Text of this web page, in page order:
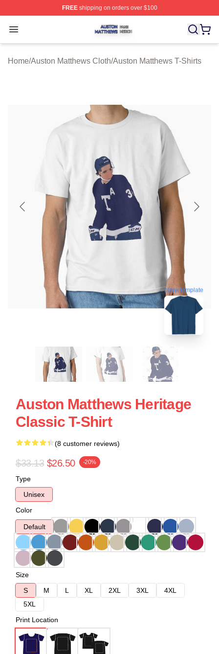
FREEshipping on orders over $100
Open menu
Auston Matthews Shop ⚡️ Officially Licensed Auston
Home/Auston Matthews Cloth/Auston Matthews T-Shirts
blank template
Auston Matthews Heritage
Classic T-Shirt
(8 customer reviews)
$33.13 $26.50 -20%
Type
Unisex
Color
Default
Size
S
M L XL 2XL 3XL
4XL
5XL
Print Location